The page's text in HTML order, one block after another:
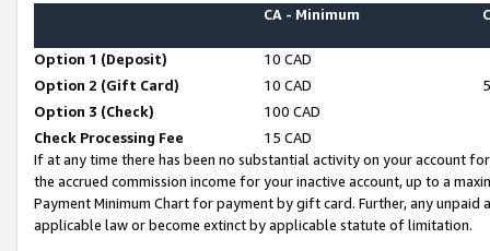
CA - Minimum
Option 1 (Deposit)
10 CAD
Option 2 (Gift Card)
10 CAD
Option 3 (Check)
100 CAD
Check Processing Fee
15 CAD
If at any time there has been no substantial activity on your account
the accrued commission income for your inactive account, up to a
Payment Minimum Chart for payment by gift card. Further, any
applicable law or become extinct by applicable statute of limitation.